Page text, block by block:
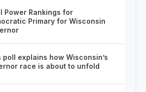
Power Rankings for
Primary for Wisconsin
poll explains how Wisconsin’s
race is about to unfold